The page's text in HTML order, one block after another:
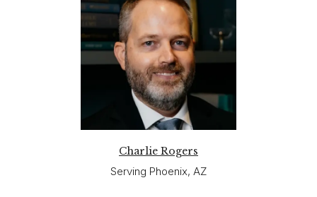
Charlie Rogers
Serving Phoenix, AZ